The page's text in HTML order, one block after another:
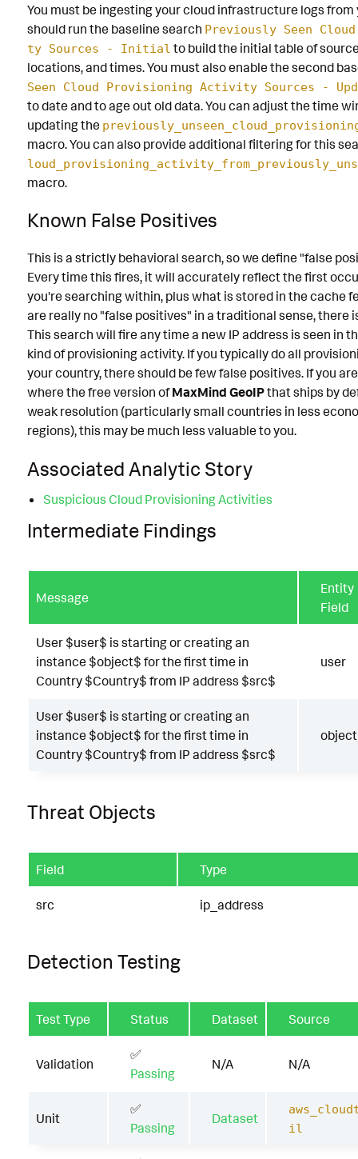
You must be ingesting your cloud infrastructure logs from
should run the baseline search Previously Seen
ty Sources - Initial to build the initial table of
locations, and times. You must also enable the second
Seen Cloud Provisioning Activity Sources -
to date and to age out old data. You can adjust the time
updating the
macro. You can also provide additional filtering for this
macro.
Known False Positives
This is a strictly behavioral search, so we define "false
Every time this fires, it will accurately reflect the first
you're searching within, plus what is stored in the cache
are really no "false positives" in a traditional sense, there
This search will fire any time a new IP address is seen in
kind of provisioning activity. If you typically do all
your country, there should be few false positives. If you
where the free version ofMaxMind GeoIPthat ships by
weak resolution (particularly small countries in less
regions), this may be much less valuable to you.
Associated Analytic Story
Suspicious Cloud Provisioning Activities
Intermediate Findings
Message
Entity
Field
User $user$ is starting or creating an
instance $object$ for the first time in
Country $Country$ from IP address $src$
user
User $user$ is starting or creating an
instance $object$ for the first time in
Country $Country$ from IP address $src$
object
Threat Objects
Field Type
src ip_address
Detection Testing
Test Type Status Dataset Source
Validation
✅
Passing
N/A N/A
Unit
✅
Passing
Dataset
il